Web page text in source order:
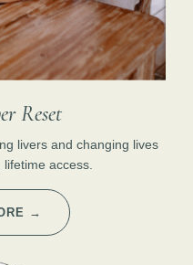
Reset
livers and changing lives
access.
→